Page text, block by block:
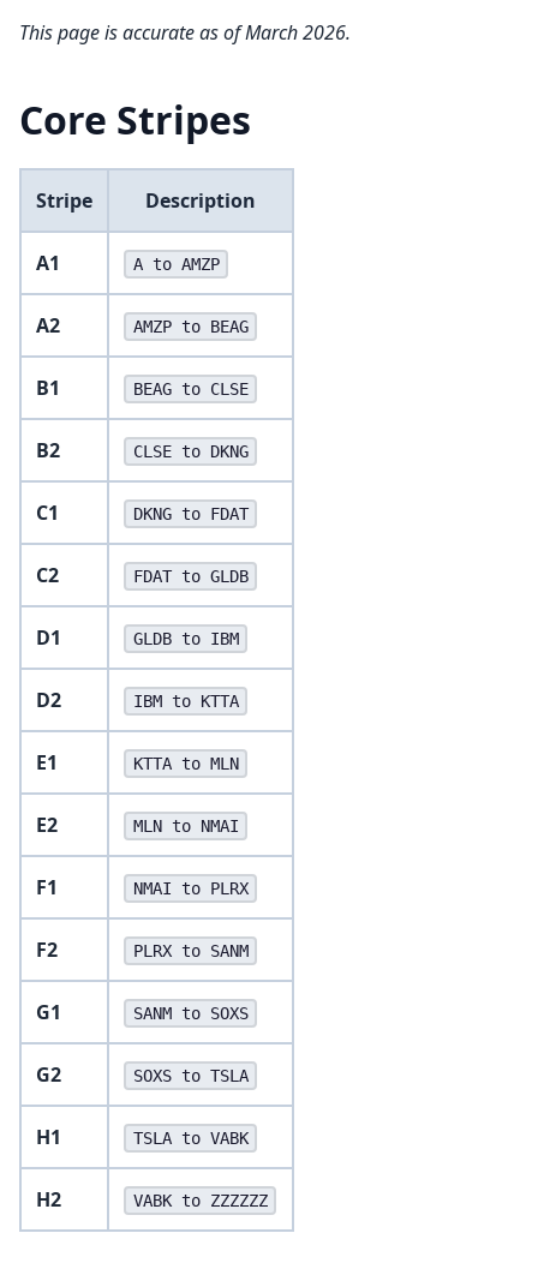
This page is accurate as of March 2026.
Core Stripes
Stripe Description
A1 A to AMZP
A2 AMZP to BEAG
B1 BEAG to CLSE
B2 CLSE to DKNG
C1 DKNG to FDAT
C2 FDAT to GLDB
D1 GLDB to IBM
D2 IBM to KTTA
E1 KTTA to MLN
E2 MLN to NMAI
F1 NMAI to PLRX
F2 PLRX to SANM
G1 SANM to SOXS
G2 SOXS to TSLA
H1 TSLA to VABK
H2 VABK to ZZZZZZ